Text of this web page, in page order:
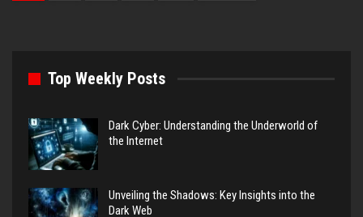
Top Weekly Posts
Dark Cyber: Understanding the Underworld of
the Internet
Unveiling the Shadows: Key Insights into the
Dark Web